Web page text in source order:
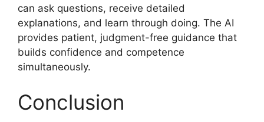
can ask questions, receive detailed
explanations, and learn through doing. The AI
provides patient, judgment-free guidance that
builds confidence and competence
simultaneously.
Conclusion